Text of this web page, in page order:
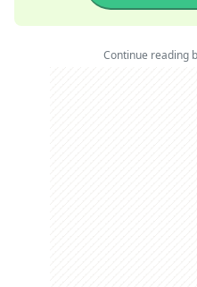
Continue reading